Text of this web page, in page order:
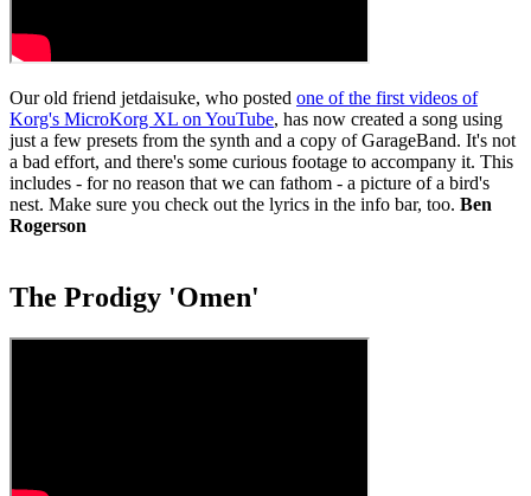
Our old friend jetdaisuke, who posted one of the first videos of
Korg's MicroKorg XL on YouTube, has now created a song using
just a few presets from the synth and a copy of GarageBand. It's not
a bad effort, and there's some curious footage to accompany it. This
includes - for no reason that we can fathom - a picture of a bird's
nest. Make sure you check out the lyrics in the info bar, too. Ben
Rogerson
The Prodigy 'Omen'